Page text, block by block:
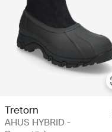
Tretorn
AHUS HYBRID -